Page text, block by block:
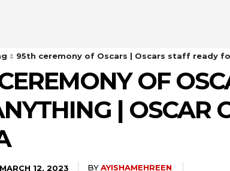
95th ceremony of Oscars | Oscars staff ready
OF
| OSCAR
MARCH 12, 2023 BYAYISHAMEHREEN